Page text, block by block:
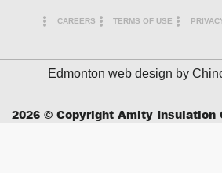
CAREERS TERMS OF USE
Edmonton web design by
2026 © Copyright Amity Insulation